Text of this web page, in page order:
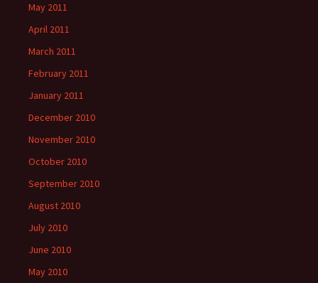
May 2011
April 2011
March 2011
February 2011
January 2011
December 2010
November 2010
October 2010
September 2010
August 2010
July 2010
June 2010
May 2010